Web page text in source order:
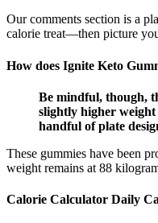
Our comments section is a
calorie treat—then picture
How does Ignite Keto
Be mindful, though,
slightly higher
handful of plate
These gummies have been
weight remains at 88
Calorie Calculator Daily